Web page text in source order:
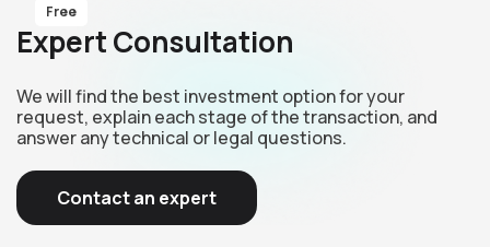
Free
Expert Consultation
We will find the best investment option for your
request, explain each stage of the transaction, and
answer any technical or legal questions.
Contact an expert